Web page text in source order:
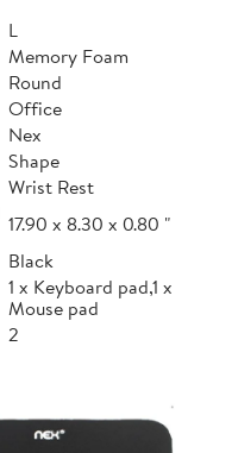
L
Memory Foam
Round
Office
Nex
Shape
Wrist Rest
17.90 x 8.30 x 0.80 "
Black
1 x Keyboard pad,1 x
Mouse pad
2